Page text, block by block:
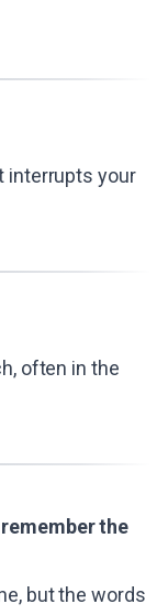
interrupts your
often in the
the
but the words